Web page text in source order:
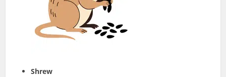
Shrew